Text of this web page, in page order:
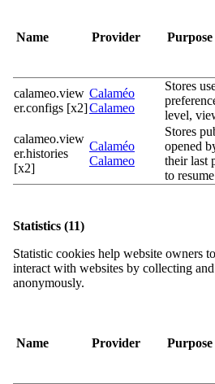
Name Provider Purpose
calameo.view
er.configs [x2]
Calaméo
Calameo
Stores
level,
calameo.view
er.histories
[x2]
Calaméo
Calameo
Stores
opened
their last
to
Statistics (11)
Statistic cookies help website owners
interact with websites by collecting
anonymously.
Name Provider Purpose